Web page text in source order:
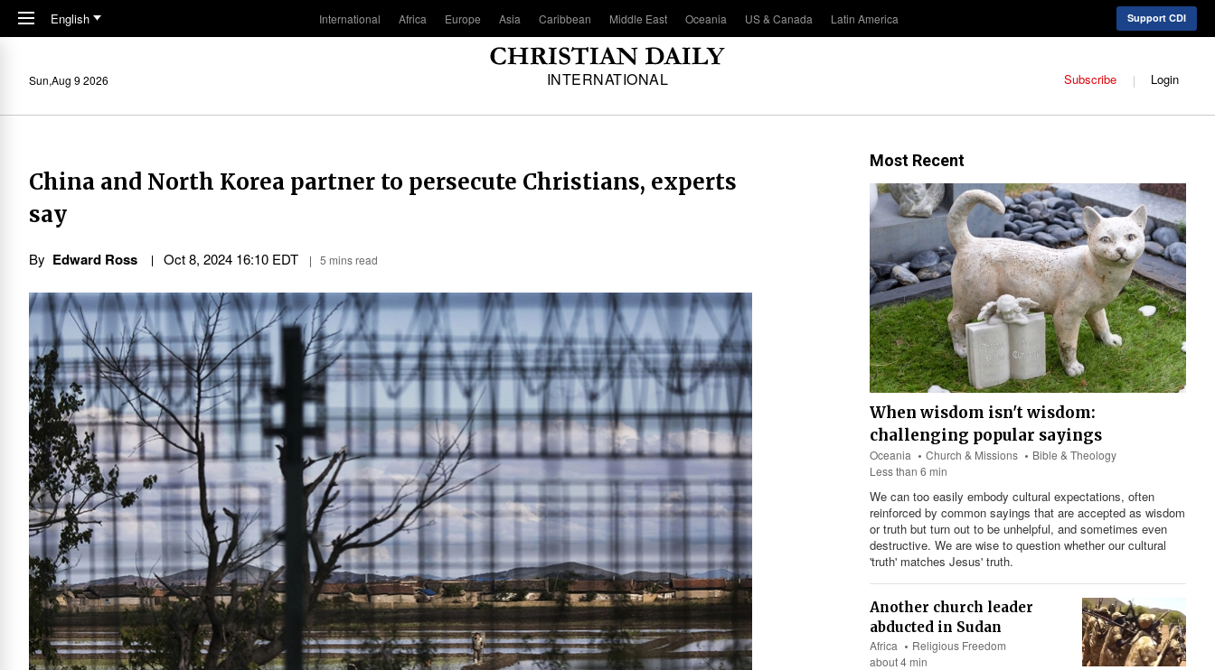
Skip to main content
English International Africa Europe Asia Caribbean Middle East Oceania US & Canada Latin America Support CDI
INTERNATIONAL
Sun,Aug 9 2026 Subscribe Login
China and North Korea partner to persecute Christians, experts
say
By Edward Ross Oct 8, 2024 16:10 EDT 5 mins read
Most Recent
When wisdom isn't wisdom:
challenging popular sayings
Oceania Church & Missions
Bible & Theology
Less than 6 min
We can too easily embody cultural expectations, often
reinforced by common sayings that are accepted as wisdom
or truth but turn out to be unhelpful, and sometimes even
destructive. We are wise to question whether our cultural
'truth' matches Jesus' truth.
Another church leader
abducted in Sudan
Africa
Religious Freedom
about 4 min